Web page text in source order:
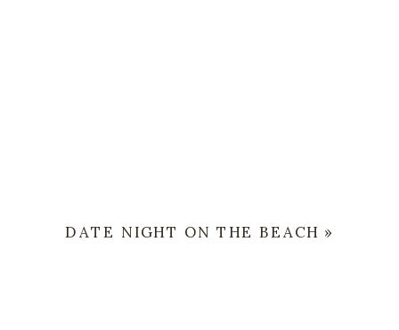
DATE NIGHT ON THE BEACH »